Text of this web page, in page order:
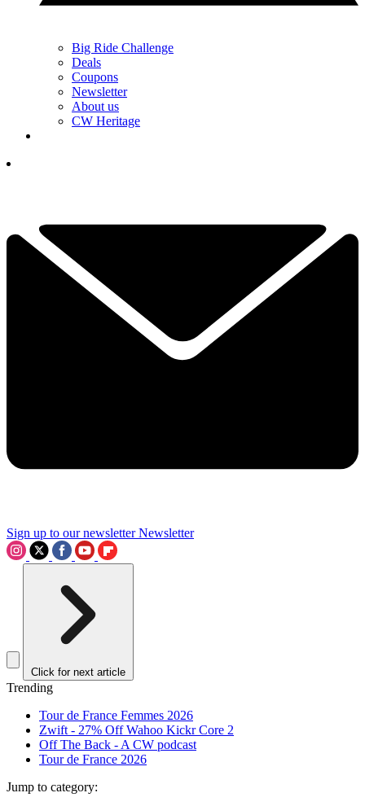
Big Ride Challenge
Deals
Coupons
Newsletter
About us
CW Heritage
Sign up to our newsletter Newsletter
Click for next article
Trending
Tour de France Femmes 2026
Zwift - 27% Off Wahoo Kickr Core 2
Off The Back - A CW podcast
Tour de France 2026
Jump to category: